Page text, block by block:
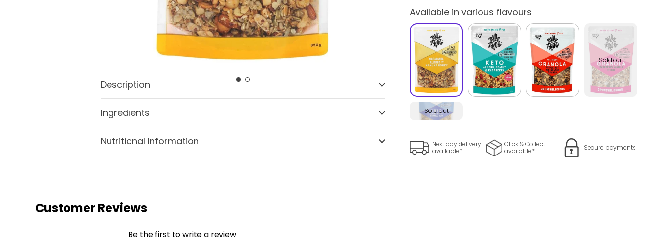
Description
Ingredients
Nutritional Information
Available in various flavours
Sold out
Sold out
Next day delivery
available*
Click & Collect
available*
Secure payments
Customer Reviews
Be the first to write a review